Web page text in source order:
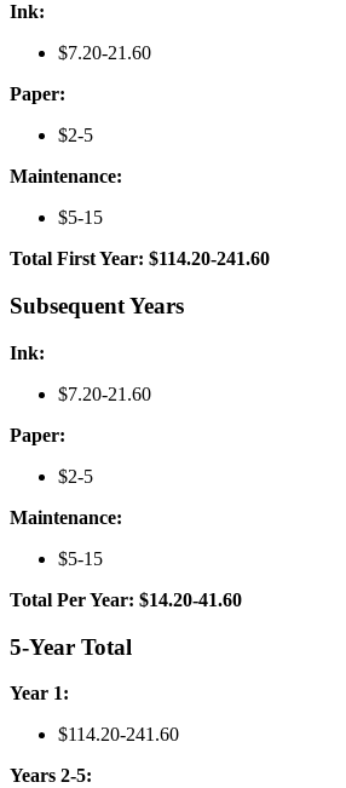
Ink:
$7.20-21.60
Paper:
$2-5
Maintenance:
$5-15
Total First Year: $114.20-241.60
Subsequent Years
Ink:
$7.20-21.60
Paper:
$2-5
Maintenance:
$5-15
Total Per Year: $14.20-41.60
5-Year Total
Year 1:
$114.20-241.60
Years 2-5: